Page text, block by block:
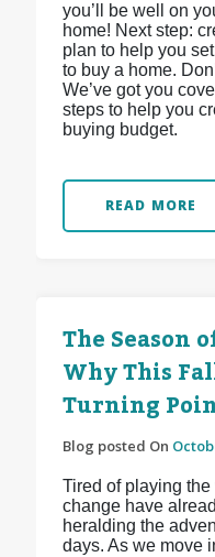
you’ll be well on
home! Next step:
plan to help you
to buy a home.
We’ve got you
steps to help you
buying budget.
READ MORE
The Season
Why This
Turning
Blog posted On
Tired of playing
change have
heralding the
days. As we move